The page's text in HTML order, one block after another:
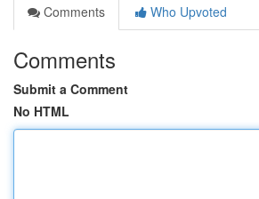
Comments
Who Upvoted
Comments
Submit a Comment
No HTML